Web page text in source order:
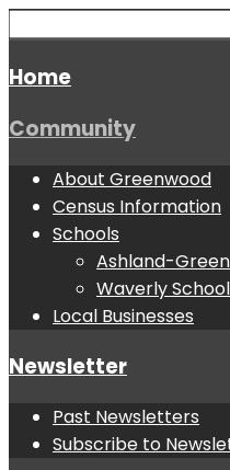
Home
Community
About Greenwood
Census Information
Schools
Ashland-
Waverly
Local Businesses
Newsletter
Past Newsletters
Subscribe to